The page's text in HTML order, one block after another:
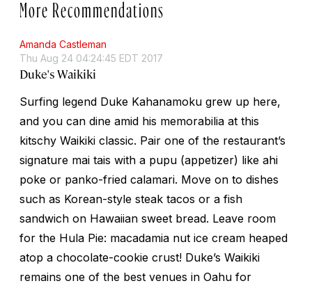
More Recommendations
Amanda Castleman
Thu Aug 24 04:24:45 EDT 2017
Duke's Waikiki
Surfing legend Duke Kahanamoku grew up here,
and you can dine amid his memorabilia at this
kitschy Waikiki classic. Pair one of the restaurant’s
signature mai tais with a pupu (appetizer) like ahi
poke or panko-fried calamari. Move on to dishes
such as Korean-style steak tacos or a fish
sandwich on Hawaiian sweet bread. Leave room
for the Hula Pie: macadamia nut ice cream heaped
atop a chocolate-cookie crust! Duke’s Waikiki
remains one of the best venues in Oahu for